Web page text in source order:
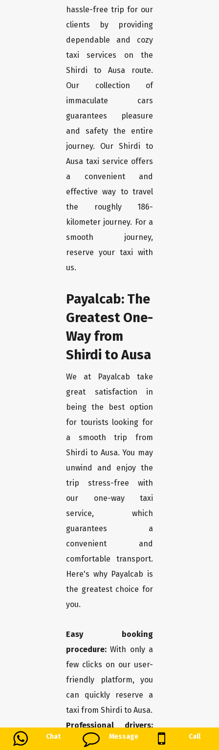
Chat Message Call
hassle-free trip for our
clients by providing
dependable and cozy
taxi services on the
Shirdi to Ausa route.
Our collection of
immaculate cars
guarantees pleasure
and safety the entire
journey. Our Shirdi to
Ausa taxi service offers
a convenient and
effective way to travel
the roughly 186-
kilometer journey. For a
smooth journey,
reserve your taxi with
us.
Payalcab: The
Greatest One-
Way from
Shirdi to Ausa
We at Payalcab take
great satisfaction in
being the best option
for tourists looking for
a smooth trip from
Shirdi to Ausa. You may
unwind and enjoy the
trip stress-free with
our one-way taxi
service, which
guarantees a
convenient and
comfortable transport.
Here's why Payalcab is
the greatest choice for
you.
Easy booking
procedure: With only a
few clicks on our user-
friendly platform, you
can quickly reserve a
taxi from Shirdi to Ausa.
Professional drivers:
You may travel in safety